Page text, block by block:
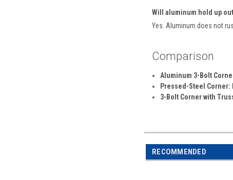
Will aluminum hold up
Yes. Aluminum does not
Comparison
Aluminum 3-Bolt
Pressed-Steel Corner:
3-Bolt Corner with
RECOMMENDED